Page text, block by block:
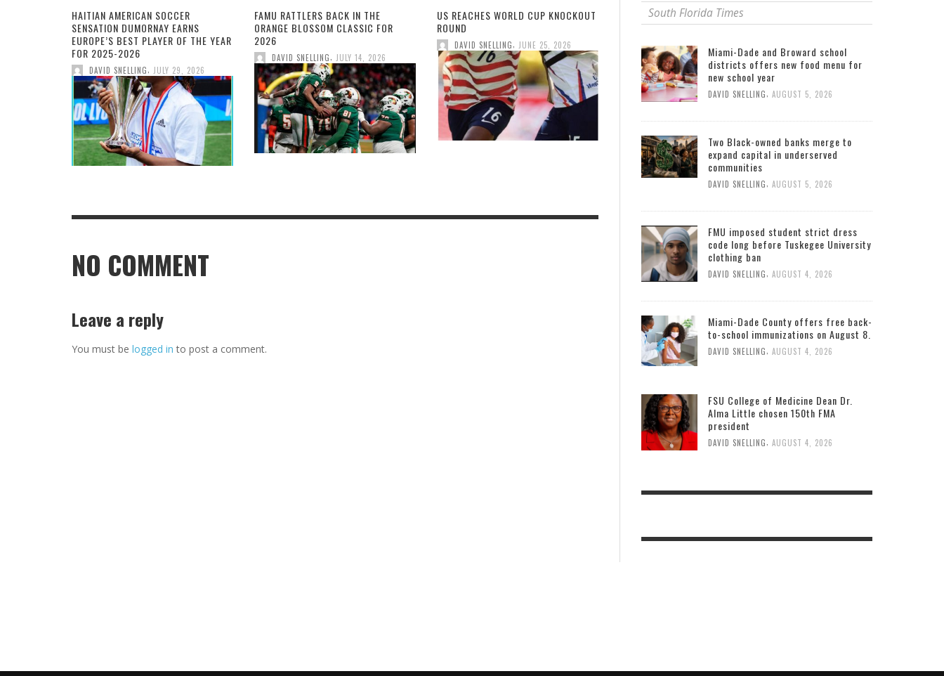
HAITIAN AMERICAN SOCCER
SENSATION DUMORNAY EARNS
EUROPE’S BEST PLAYER OF THE YEAR
FOR 2025-2026
DAVID SNELLING, JULY 29, 2026
FAMU RATTLERS BACK IN THE
ORANGE BLOSSOM CLASSIC FOR
2026
DAVID SNELLING, JULY 14, 2026
US REACHES WORLD CUP KNOCKOUT
ROUND
DAVID SNELLING, JUNE 25, 2026
NO COMMENT
Leave a reply
You must be logged in to post a comment.
South Florida Times
Miami-Dade and Broward school
districts offers new food menu for
new school year
DAVID SNELLING, AUGUST 5, 2026
Two Black-owned banks merge to
expand capital in underserved
communities
DAVID SNELLING, AUGUST 5, 2026
FMU imposed student strict dress
code long before Tuskegee University
clothing ban
DAVID SNELLING AUGUST 4, 2026
Miami-Dade County offers free back-
to-school immunizations on August 8.
DAVID SNELLING AUGUST 4, 2026
FSU College of Medicine Dean Dr.
Alma Little chosen 150th FMA
president
DAVID SNELLING, AUGUST 4, 2026